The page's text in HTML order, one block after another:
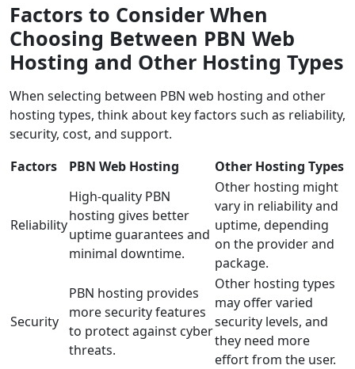
Factors to Consider When
Choosing Between PBN Web
Hosting and Other Hosting Types
When selecting between PBN web hosting and other
hosting types, think about key factors such as reliability,
security, cost, and support.
Factors
PBN Web Hosting Other Hosting Types
Reliability
High-quality PBN
hosting gives better
uptime guarantees and
minimal downtime.
Other hosting might
vary in reliability and
uptime, depending
on the provider and
package.
Security
PBN hosting provides
more security features
to protect against cyber
threats.
Other hosting types
may offer varied
security levels, and
they need more
effort from the user.